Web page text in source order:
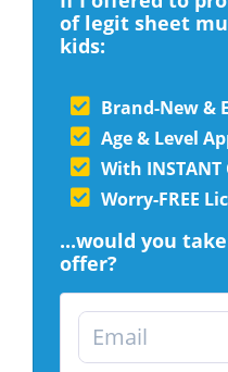
of legit sheet
kids:
Brand-New &
Age & Level
With
Worry-FREE
...would you
offer?